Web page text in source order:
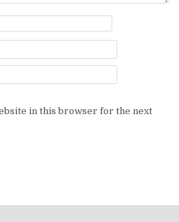
in this browser for the next